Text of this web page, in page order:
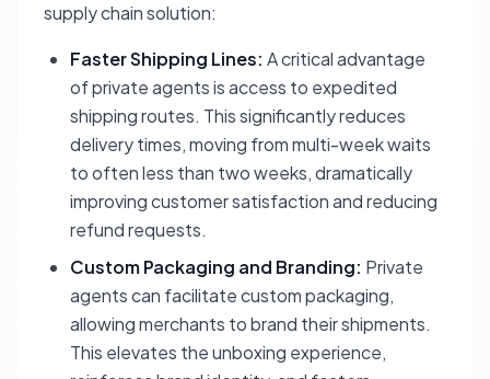
supply chain solution:
Faster Shipping Lines: A critical advantage
of private agents is access to expedited
shipping routes. This significantly reduces
delivery times, moving from multi-week waits
to often less than two weeks, dramatically
improving customer satisfaction and reducing
refund requests.
Custom Packaging and Branding: Private
agents can facilitate custom packaging,
allowing merchants to brand their shipments.
This elevates the unboxing experience,